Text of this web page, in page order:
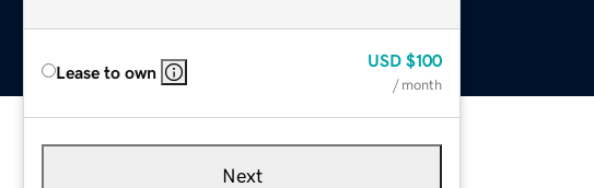
Lease to own
USD $100
/ month
Next